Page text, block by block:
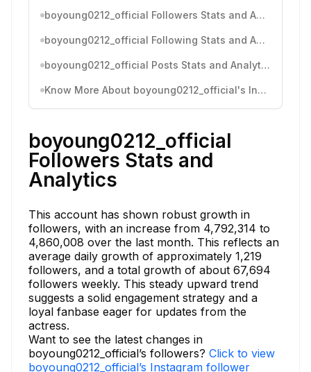
boyoung0212_official Followers Stats and Analytics
boyoung0212_official Following Stats and Analytics
boyoung0212_official Posts Stats and Analytics
Know More About boyoung0212_official's Instagram Activity
boyoung0212_official
Followers Stats and
Analytics
This account has shown robust growth in
followers, with an increase from 4,792,314 to
4,860,008 over the last month. This reflects an
average daily growth of approximately 1,219
followers, and a total growth of about 67,694
followers weekly. This steady upward trend
suggests a solid engagement strategy and a
loyal fanbase eager for updates from the
actress.
Want to see the latest changes in
boyoung0212_official’s followers? Click to view
boyoung0212_official’s Instagram follower